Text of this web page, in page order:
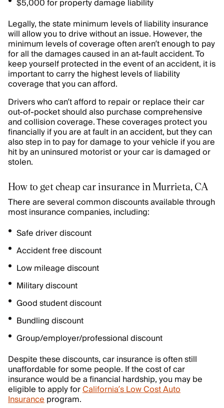
$5,000 for property damage liability
Legally, the state minimum levels of liability insurance
will allow you to drive without an issue. However, the
minimum levels of coverage often aren’t enough to pay
for all the damages caused in an at-fault accident. To
keep yourself protected in the event of an accident, it is
important to carry the highest levels of liability
coverage that you can afford.
Drivers who can’t afford to repair or replace their car
out-of-pocket should also purchase comprehensive
and collision coverage. These coverages protect you
financially if you are at fault in an accident, but they can
also step in to pay for damage to your vehicle if you are
hit by an uninsured motorist or your car is damaged or
stolen.
How to get cheap car insurance in Murrieta, CA
There are several common discounts available through
most insurance companies, including:
Safe driver discount
Accident free discount
Low mileage discount
Military discount
Good student discount
Bundling discount
Group/employer/professional discount
Despite these discounts, car insurance is often still
unaffordable for some people. If the cost of car
insurance would be a financial hardship, you may be
eligible to apply forCalifornia’s Low Cost Auto
Insuranceprogram.